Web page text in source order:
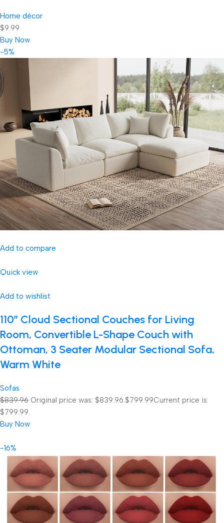
Home décor
$9.99
Buy Now
-5%
Add to compare
Quick view
Add to wishlist
110″ Cloud Sectional Couches for Living
Room, Convertible L-Shape Couch with
Ottoman, 3 Seater Modular Sectional Sofa,
Warm White
Sofas
$839.96 Original price was: $839.96. $799.99Current price is:
$799.99.
Buy Now
-16%